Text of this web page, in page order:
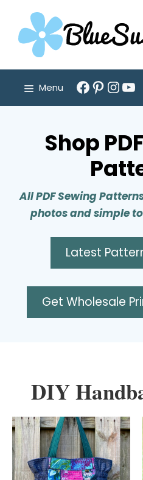
content
Menu
Facebook
Pinterest
Shop
All PDF Sewing
photos and simple
Latest
Get Wholesale
DIY